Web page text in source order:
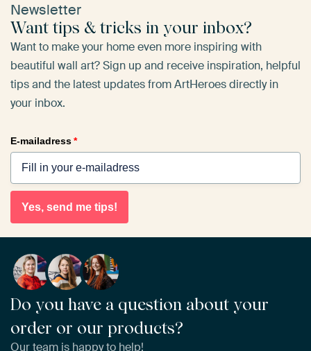
Newsletter
Want tips & tricks in your inbox?
Want to make your home even more inspiring with
beautiful wall art? Sign up and receive inspiration, helpful
tips and the latest updates from ArtHeroes directly in
your inbox.
E-mailadress*
Yes, send me tips!
Do you have a question about your
order or our products?
Our team is happy to help!